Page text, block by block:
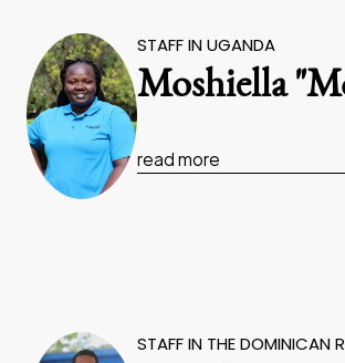
STAFF IN UGANDA
Moshiella
read more
STAFF IN THE DOMINICAN